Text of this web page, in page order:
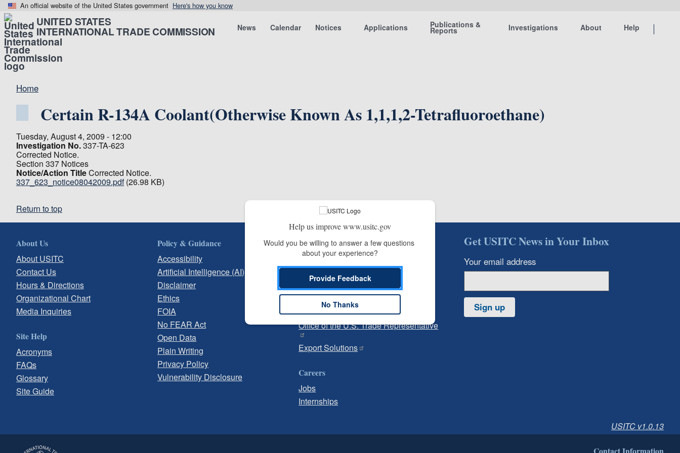
An official website of the United States government Here's how you know
UNITED STATES
INTERNATIONAL TRADE COMMISSION News Calendar Notices Applications Publications &
Reports Investigations About Help
Home
Certain R-134A Coolant(Otherwise Known As 1,1,1,2-Tetrafluoroethane)
Tuesday, August 4, 2009 - 12:00
Investigation No.337-TA-623
Corrected Notice.
Section 337 Notices
Notice/Action TitleCorrected Notice.
337_623_notice08042009.pdf (26.98 KB)
Return to top
About Us
About USITC
Contact Us
Hours & Directions
Organizational Chart
Media Inquiries
Site Help
Acronyms
FAQs
Glossary
Site Guide
Policy & Guidance
Accessibility
Artificial Intelligence (AI)
Disclaimer
Ethics
FOIA
No FEAR Act
Open Data
Plain Writing
Privacy Policy
Vulnerability Disclosure
Independent Reporting
Office of Inspector General
Office of Inspector General Hotline
Government
U.S. Customs and Border Protection
Office of the U.S. Trade Representative
Export Solutions
Careers
Jobs
Internships
Get USITC News in Your Inbox
Your email address
Sign up
USITC v1.0.13
Help us improve www.usitc.gov
Would you be willing to answer a few questions
about your experience?
Provide Feedback
No Thanks